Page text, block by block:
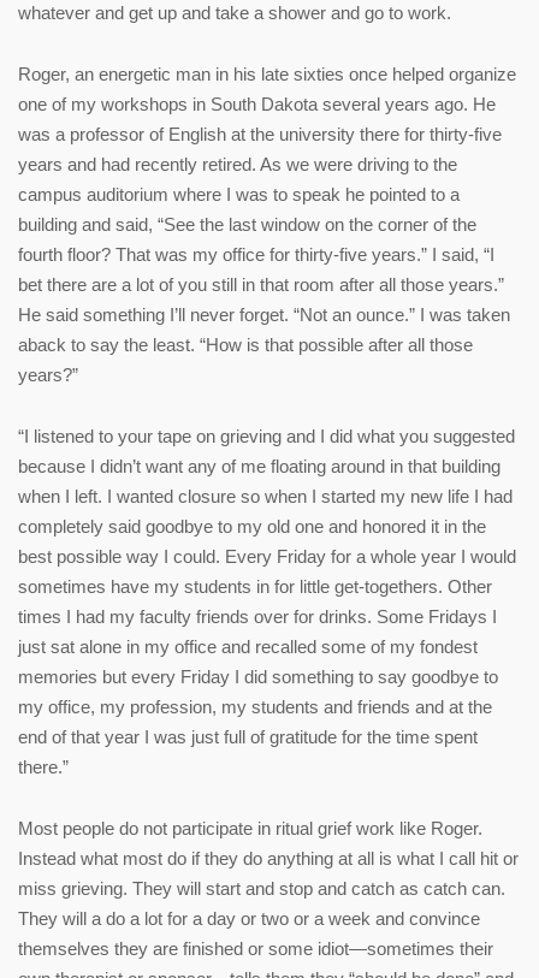
whatever and get up and take a shower and go to work.
Roger, an energetic man in his late sixties once helped organize
one of my workshops in South Dakota several years ago. He
was a professor of English at the university there for thirty-five
years and had recently retired. As we were driving to the
campus auditorium where I was to speak he pointed to a
building and said, “See the last window on the corner of the
fourth floor? That was my office for thirty-five years.” I said, “I
bet there are a lot of you still in that room after all those years.”
He said something I’ll never forget. “Not an ounce.” I was taken
aback to say the least. “How is that possible after all those
years?”
“I listened to your tape on grieving and I did what you suggested
because I didn’t want any of me floating around in that building
when I left. I wanted closure so when I started my new life I had
completely said goodbye to my old one and honored it in the
best possible way I could. Every Friday for a whole year I would
sometimes have my students in for little get-togethers. Other
times I had my faculty friends over for drinks. Some Fridays I
just sat alone in my office and recalled some of my fondest
memories but every Friday I did something to say goodbye to
my office, my profession, my students and friends and at the
end of that year I was just full of gratitude for the time spent
there.”
Most people do not participate in ritual grief work like Roger.
Instead what most do if they do anything at all is what I call hit or
miss grieving. They will start and stop and catch as catch can.
They will a do a lot for a day or two or a week and convince
themselves they are finished or some idiot—sometimes their